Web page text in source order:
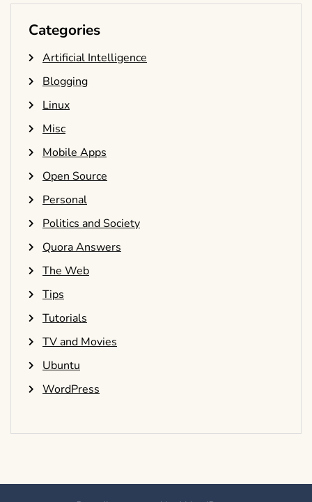
Categories
Artificial Intelligence
Blogging
Linux
Misc
Mobile Apps
Open Source
Personal
Politics and Society
Quora Answers
The Web
Tips
Tutorials
TV and Movies
Ubuntu
WordPress